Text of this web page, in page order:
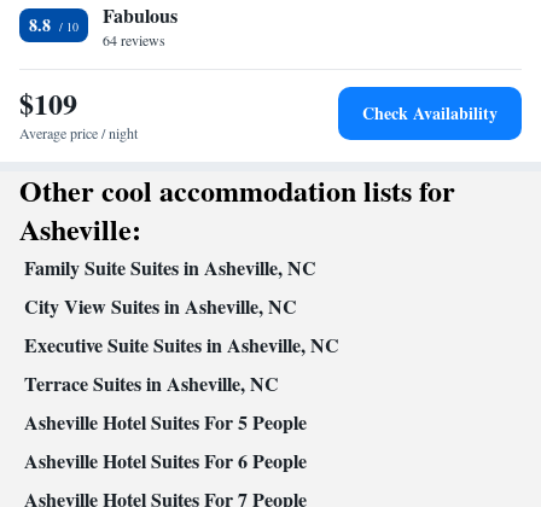
Facilities
Desk • TV • Refrigerator • Safety deposit box • Flat-screen TV •
Wake-up service • Alarm clock • Single-room air conditioning for
guest accommodation • Iron • Telephone • Towels • Seating Area
• Tea/Coffee maker
8.8 Fabulous
64 reviews
$109
Average price / night
Check Availability
Other cool accommodation lists for
Asheville:
Family Suite Suites in Asheville, NC
City View Suites in Asheville, NC
Executive Suite Suites in Asheville, NC
Terrace Suites in Asheville, NC
Asheville Hotel Suites For 5 People
Asheville Hotel Suites For 6 People
Asheville Hotel Suites For 7 People